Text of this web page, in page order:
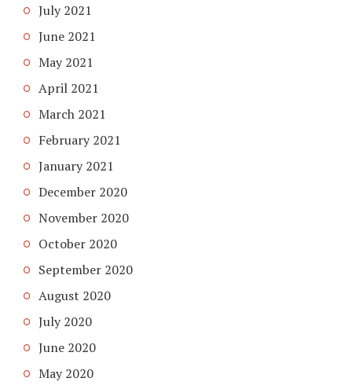
July 2021
June 2021
May 2021
April 2021
March 2021
February 2021
January 2021
December 2020
November 2020
October 2020
September 2020
August 2020
July 2020
June 2020
May 2020